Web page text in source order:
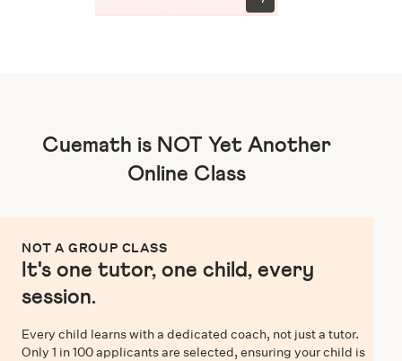
Cuemath is NOT Yet Another
Online Class
NOT A GROUP CLASS
It's one tutor, one child, every
session.
Every child learns with a dedicated coach, not just a tutor.
Only 1 in 100 applicants are selected, ensuring your child is